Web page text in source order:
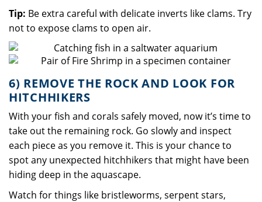
Tip: Be extra careful with delicate inverts like clams. Try
not to expose clams to open air.
6) REMOVE THE ROCK AND LOOK FOR
HITCHHIKERS
With your fish and corals safely moved, now it’s time to
take out the remaining rock. Go slowly and inspect
each piece as you remove it. This is your chance to
spot any unexpected hitchhikers that might have been
hiding deep in the aquascape.
Watch for things like bristleworms, serpent stars,